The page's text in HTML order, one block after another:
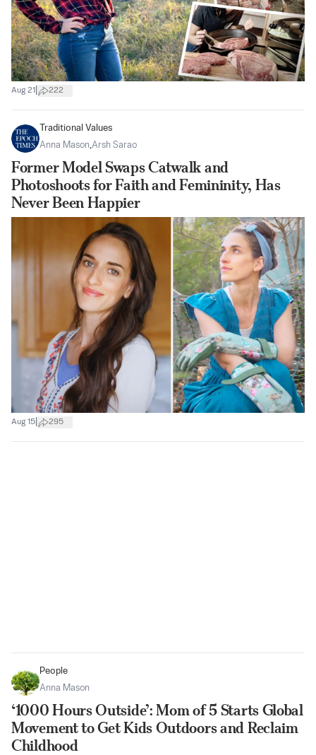
Aug 21 222
Traditional Values
Anna Mason Arsh Sarao
Former Model Swaps Catwalk and
Photoshoots for Faith and Femininity, Has
Never Been Happier
Aug 15 295
People
Anna Mason
‘1000 Hours Outside’: Mom of 5 Starts Global
Movement to Get Kids Outdoors and Reclaim
Childhood